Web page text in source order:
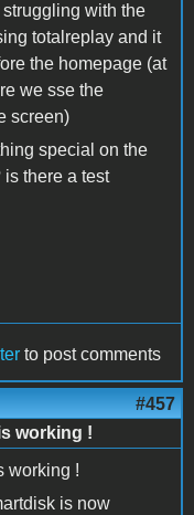
with the
totalreplay and it
the homepage (at
we sse the
screen)
special on the
there a test
to post comments
#457
working !
working !
is now